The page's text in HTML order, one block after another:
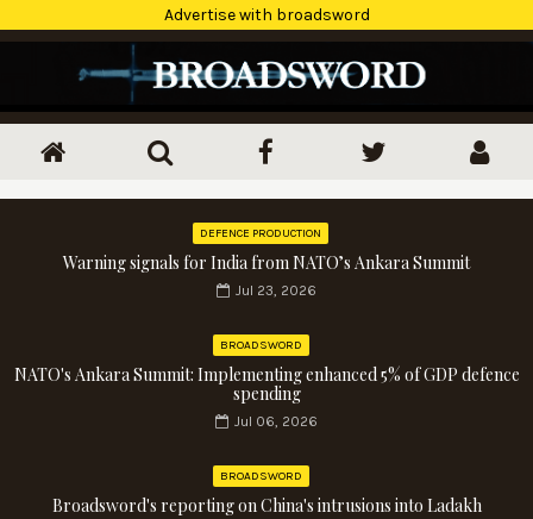
Advertise with broadsword
DEFENCE PRODUCTION
Warning signals for India from NATO’s Ankara Summit
Jul 23, 2026
BROADSWORD
NATO's Ankara Summit: Implementing enhanced 5% of GDP defence
spending
Jul 06, 2026
BROADSWORD
Broadsword's reporting on China's intrusions into Ladakh